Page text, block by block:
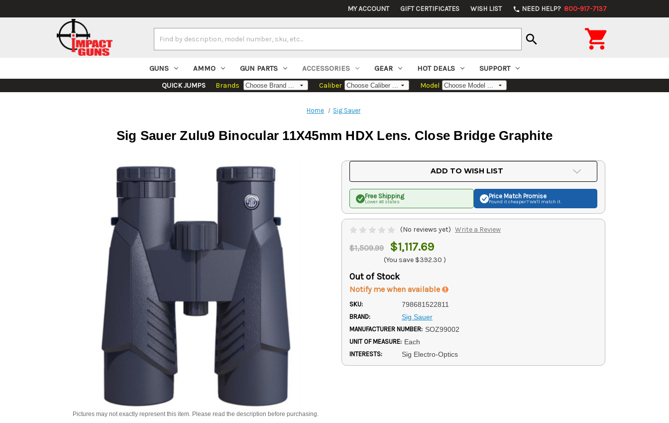
MY ACCOUNT GIFT CERTIFICATES WISH LIST phone NEED HELP? 800-917-7137
Keyword:
search 
GUNS AMMO GUN PARTS ACCESSORIES GEAR HOT DEALS SUPPORT
QUICK JUMPS Brands Caliber Model
Home Sig Sauer
Sig Sauer Zulu9 Binocular 11X45mm HDX Lens. Close Bridge Graphite
Pictures may not exactly represent this item. Please read the description before purchasing.
ADD TO WISH LIST
Free Shipping
Lower 48 states
Price Match Promise
Found it cheaper? We'll match it.
(No reviews yet) Write a Review
$1,509.99 $1,117.69
(You save $392.30 )
Out of Stock
Notify me when available
SKU: 798681522811
BRAND: Sig Sauer
MANUFACTURER NUMBER: SOZ99002
UNIT OF MEASURE: Each
INTERESTS: Sig Electro-Optics